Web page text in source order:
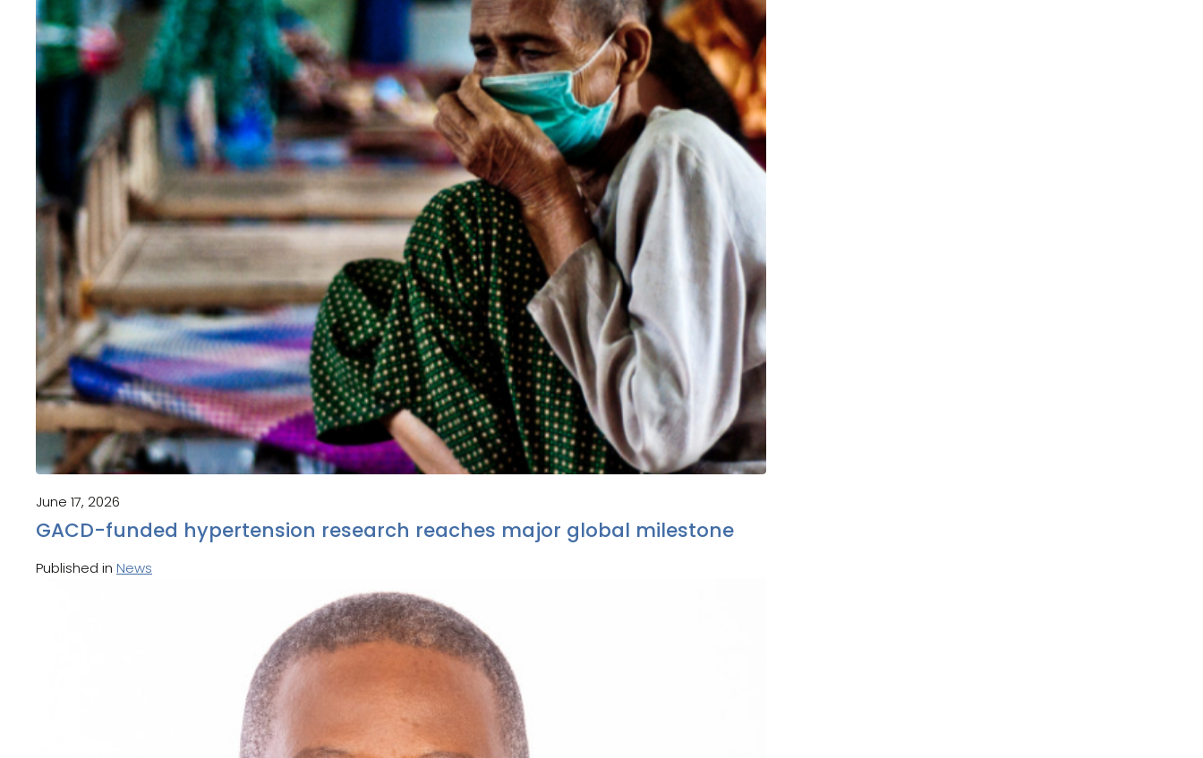
June 17, 2026
GACD-funded hypertension research reaches major global milestone
Published in News